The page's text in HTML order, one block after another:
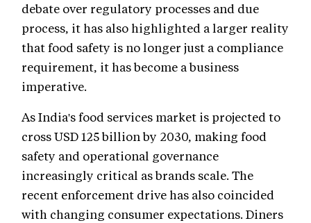
debate over regulatory processes and due
process, it has also highlighted a larger reality
that food safety is no longer just a compliance
requirement, it has become a business
imperative.
As India's food services market is projected to
cross USD 125 billion by 2030, making food
safety and operational governance
increasingly critical as brands scale. The
recent enforcement drive has also coincided
with changing consumer expectations. Diners